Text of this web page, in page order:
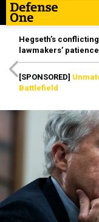
Hegseth’s
lawmakers’
[SPONSORED]
Battlefield